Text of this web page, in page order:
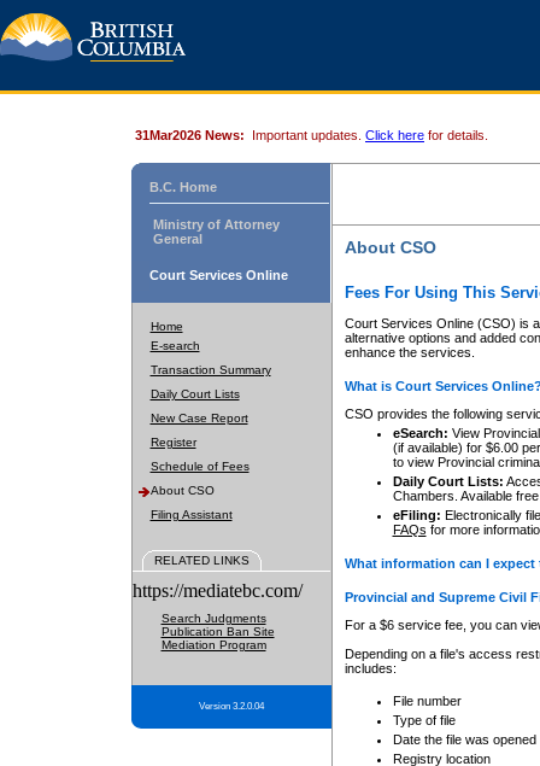
31Mar2026 News: Important updates. Click here for details.
B.C. Home
Ministry of Attorney
General
Court Services Online
Home
E-search
Transaction Summary
Daily Court Lists
New Case Report
Register
Schedule of Fees
About CSO
Filing Assistant
RELATED LINKS
https://mediatebc.com/
Search Judgments
Publication Ban Site
Mediation Program
Version 3.2.0.04
About CSO
Fees For Using This
Court Services Online (CSO) is
alternative options and added
enhance the services.
What is Court Services
CSO provides the following
eSearch: View
(if available) for $6.00
to view Provincial
Daily Court Lists:
Chambers. Available
eFiling: Electronically
FAQs for more
What information can I
Provincial and Supreme Civil
For a $6 service fee, you can
Depending on a file's access
includes:
File number
Type of file
Date the file was opened
Registry location